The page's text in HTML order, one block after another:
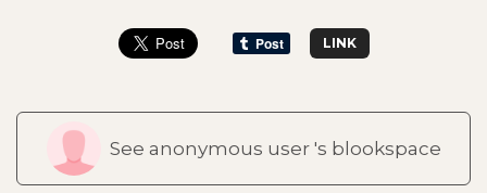
LINK
See anonymous user 's blookspace